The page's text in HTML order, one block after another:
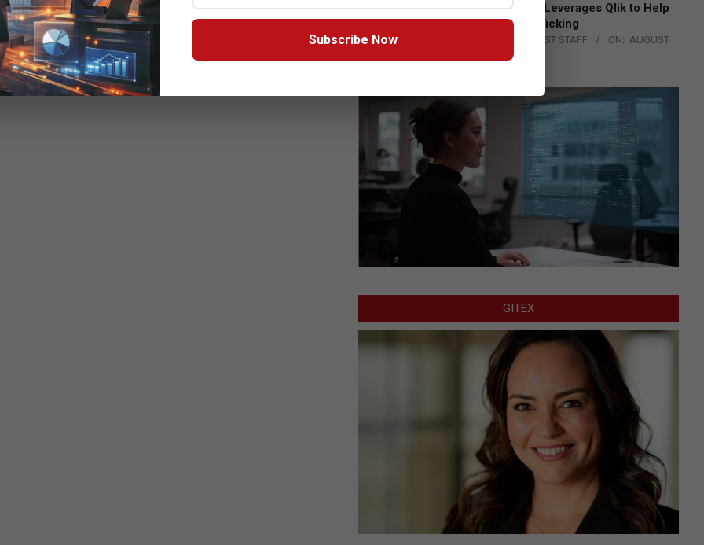
Engage Together Leverages Qlik to Help
Fight Human Trafficking
THE CHANNEL POST STAFF ON: AUGUST
GITEX
Subscribe Now